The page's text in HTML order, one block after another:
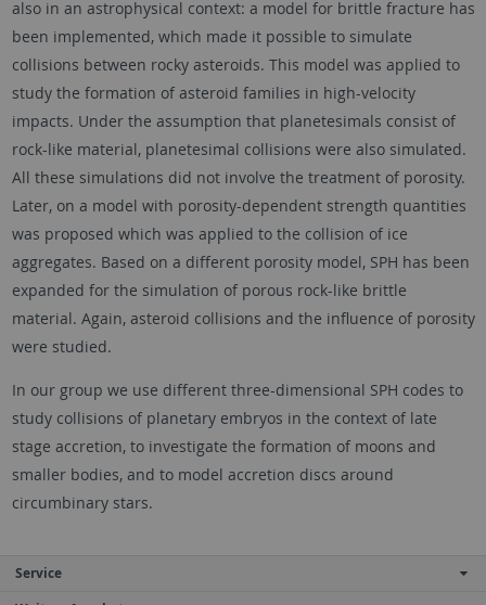
also in an astrophysical context: a model for brittle fracture has
been implemented, which made it possible to simulate
collisions between rocky asteroids. This model was applied to
study the formation of asteroid families in high-velocity
impacts. Under the assumption that planetesimals consist of
rock-like material, planetesimal collisions were also simulated.
All these simulations did not involve the treatment of porosity.
Later, on a model with porosity-dependent strength quantities
was proposed which was applied to the collision of ice
aggregates. Based on a different porosity model, SPH has been
expanded for the simulation of porous rock-like brittle
material. Again, asteroid collisions and the influence of porosity
were studied.
In our group we use different three-dimensional SPH codes to
study collisions of planetary embryos in the context of late
stage accretion, to investigate the formation of moons and
smaller bodies, and to model accretion discs around
circumbinary stars.
Service